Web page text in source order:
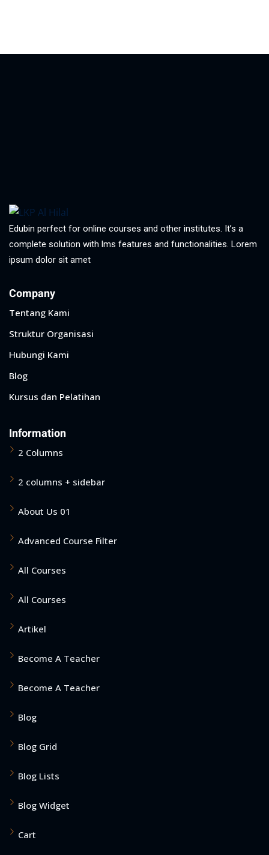
Edubin perfect for online courses and other institutes. It’s a
complete solution with lms features and functionalities. Lorem
ipsum dolor sit amet
Company
Tentang Kami
Struktur Organisasi
Hubungi Kami
Blog
Kursus dan Pelatihan
Information
2 Columns
2 columns + sidebar
About Us 01
Advanced Course Filter
All Courses
All Courses
Artikel
Become A Teacher
Become A Teacher
Blog
Blog Grid
Blog Lists
Blog Widget
Cart